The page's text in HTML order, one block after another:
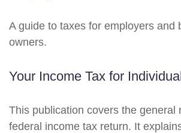
A guide to taxes for employers and
owners.
Your Income Tax for
This publication covers the general
federal income tax return. It